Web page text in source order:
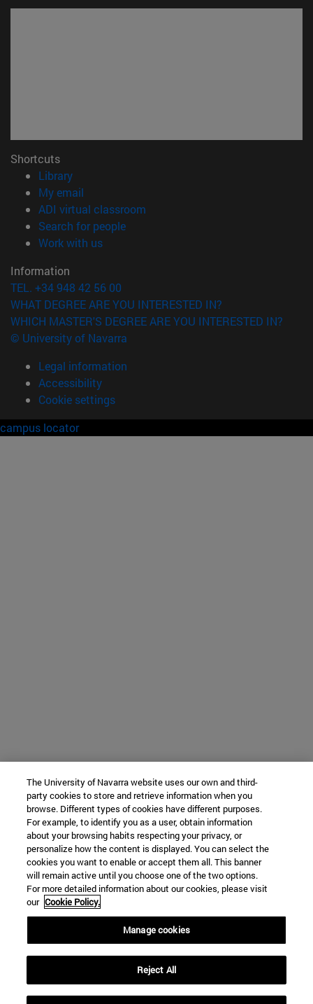
Shortcuts
Library(opens in new window)
My email
ADI virtual classroom
Search for people(opens in new window)
Work with us(opens in new window)
Information
TEL. +34 948 42 56 00
WHAT DEGREE ARE YOU INTERESTED IN?
WHICH MASTER'S DEGREE ARE YOU INTERESTED IN?
© University of Navarra
Legal information
Accessibility
Cookie settings
campus locator
The University of Navarra website uses our own and third-
party cookies to store and retrieve information when you
browse. Different types of cookies have different purposes.
For example, to identify you as a user, obtain information
about your browsing habits respecting your privacy, or
personalize how the content is displayed. You can select the
cookies you want to enable or accept them all. This banner
will remain active until you choose one of the two options.
For more detailed information about our cookies, please visit
our Cookie Policy.
Manage cookies
Reject All